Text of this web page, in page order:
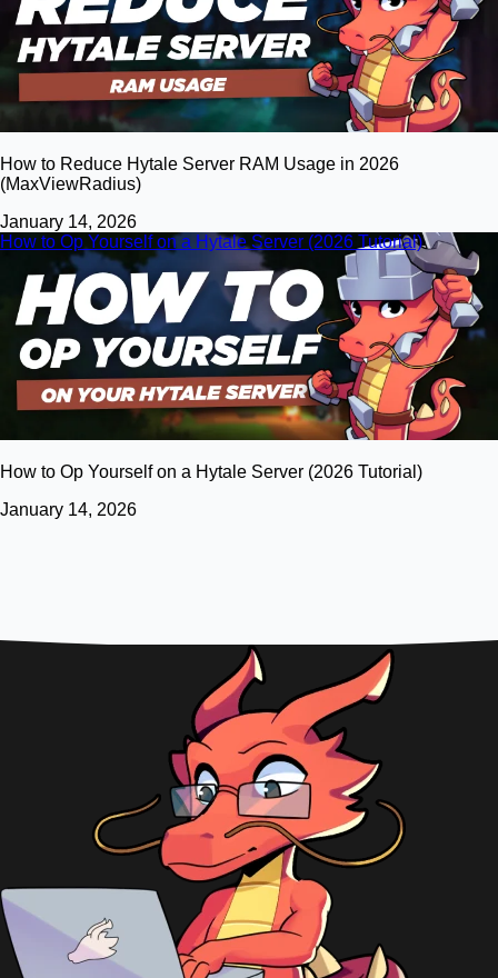
How to Reduce Hytale Server RAM Usage in 2026
(MaxViewRadius)
January 14, 2026
How to Op Yourself on a Hytale Server (2026 Tutorial)
How to Op Yourself on a Hytale Server (2026 Tutorial)
January 14, 2026